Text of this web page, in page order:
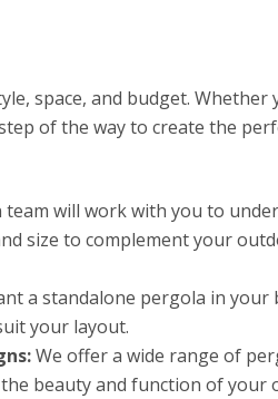
space, and budget.
of the way to create the
will work with you to
size to complement your
a standalone pergola in
your layout.
We offer a wide range of
beauty and function of your